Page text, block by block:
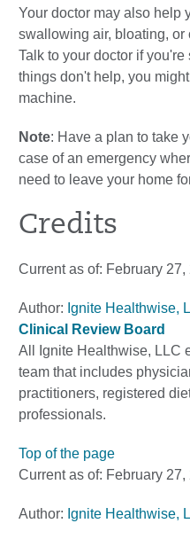
Your doctor may also help
swallowing air, bloating, or
Talk to your doctor if
things don't help, you
machine.
Note: Have a plan to take
case of an emergency
need to leave your home
Credits
Current as of: February 27,
Author: Ignite Healthwise,
Clinical Review Board
All Ignite Healthwise, LLC
team that includes
practitioners, registered
professionals.
Top of the page
Current as of: February 27,
Author: Ignite Healthwise,